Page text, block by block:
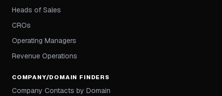
Heads of Sales
CROs
Operating Managers
Revenue Operations
COMPANY/DOMAIN FINDERS
Company Contacts by Domain